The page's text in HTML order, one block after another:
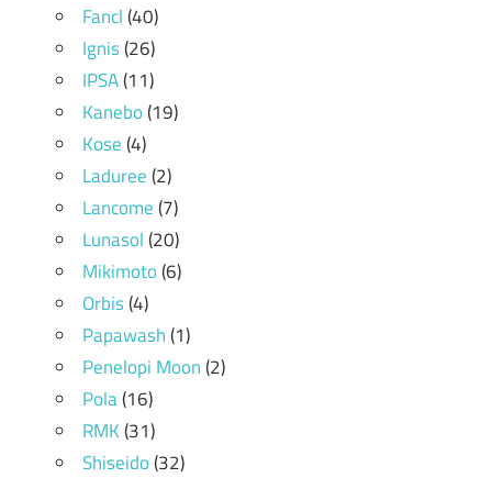
Fancl(40)
Ignis(26)
IPSA(11)
Kanebo(19)
Kose(4)
Laduree(2)
Lancome(7)
Lunasol(20)
Mikimoto(6)
Orbis(4)
Papawash(1)
Penelopi Moon(2)
Pola(16)
RMK(31)
Shiseido(32)